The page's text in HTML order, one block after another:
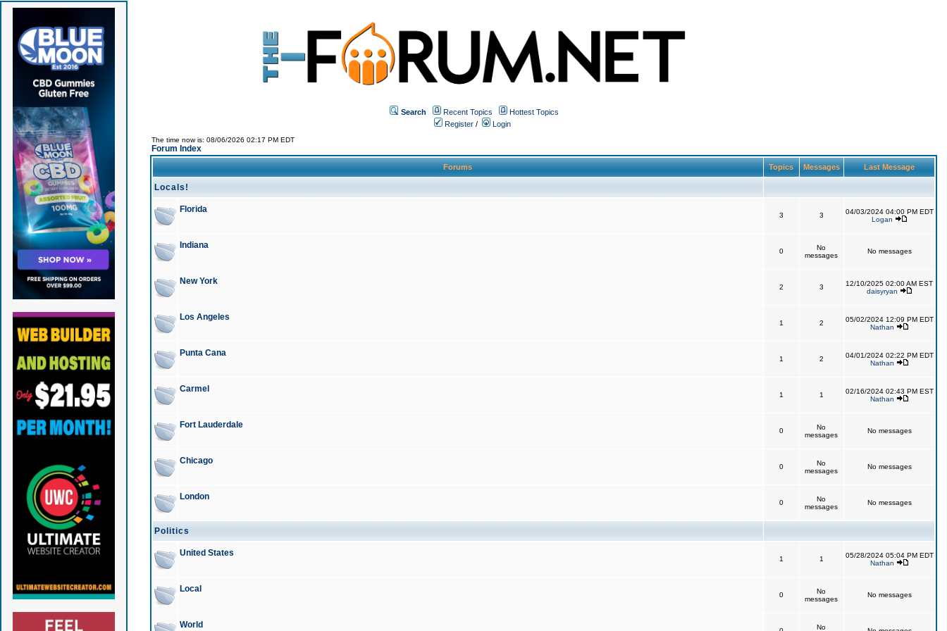
Search Recent Topics
Hottest Topics
Register / Login
The time now is: 08/06/2026 02:17 PM EDT
Forum Index
Forums Topics Messages Last Message
Locals!
Florida
3 3
04/03/2024 04:00 PM EDT
Logan
Indiana
0
No
messages
No messages
New York
2 3
12/10/2025 02:00 AM EST
daisyryan
Los Angeles
1 2
05/02/2024 12:09 PM EDT
Nathan
Punta Cana
1 2
04/01/2024 02:22 PM EDT
Nathan
Carmel
1 1
02/16/2024 02:43 PM EST
Nathan
Fort Lauderdale
0
No
messages
No messages
Chicago
0
No
messages
No messages
London
0
No
messages
No messages
Politics
United States
1 1
05/28/2024 05:04 PM EDT
Nathan
Local
0
No
messages
No messages
World No